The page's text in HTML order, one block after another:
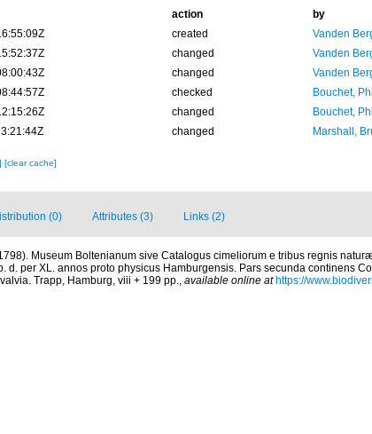
action
by
created
Vanden
changed
Vanden
changed
Vanden
checked
Bouchet,
changed
Bouchet,
changed Marshall,
[clear cache]
(0) Attributes (3) Links (2)
Museum Boltenianum sive Catalogus cimeliorum e tribus regnis
d. per XL. annos proto physicus Hamburgensis. Pars secunda continens
Trapp, Hamburg, viii + 199 pp., available online at https://